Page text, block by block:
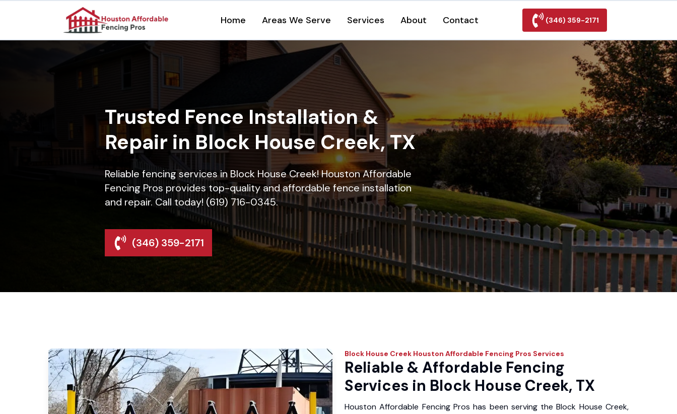
Home Areas We Serve Services About Contact (346) 359-2171
Trusted Fence Installation &
Repair in Block House Creek, TX
Reliable fencing services in Block House Creek! Houston Affordable
Fencing Pros provides top-quality and affordable fence installation
and repair. Call today! (619) 716-0345.
(346) 359-2171
Block House Creek Houston Affordable Fencing Pros Services
Reliable & Affordable Fencing
Services in Block House Creek, TX
Houston Affordable Fencing Pros has been serving the Block House Creek,